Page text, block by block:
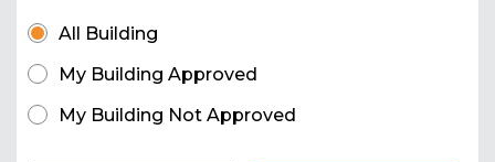
All Building
My Building Approved
My Building Not Approved